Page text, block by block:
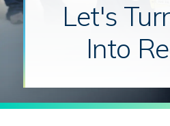
Let's
Into